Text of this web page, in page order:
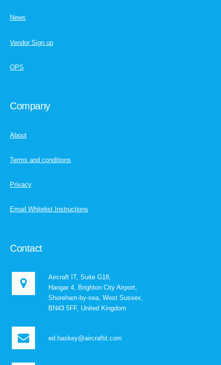
News
Vendor Sign up
OPS
Company
About
Terms and conditions
Privacy
Email Whitelist Instructions
Contact
Aircraft IT, Suite G18,
Hangar 4, Brighton City Airport,
Shoreham-by-sea, West Sussex,
BN43 5FF, United Kingdom
ed.haskey@aircraftit.com